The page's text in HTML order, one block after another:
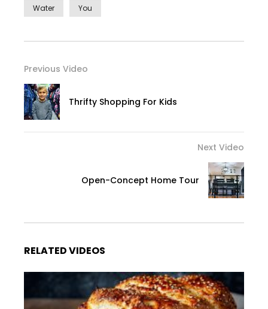
Water You
Previous Video
Thrifty Shopping For Kids
Next Video
Open-Concept Home Tour
RELATED VIDEOS